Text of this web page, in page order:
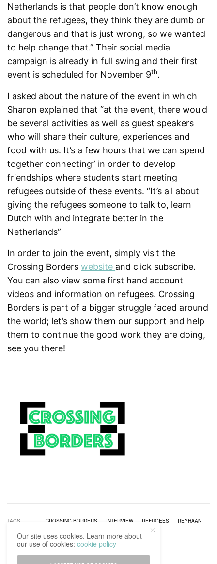
Netherlands is that people don’t know enough
about the refugees, they think they are dumb or
dangerous and that is just wrong, so we wanted
to help change that.” Their social media
campaign is already in full swing and their first
event is scheduled for November 9th.
I asked about the nature of the event in which
Sharon explained that “at the event, there would
be several activities as well as guest speakers
who will share their culture, experiences and
food with us. It’s a few hours that we can spend
together connecting” in order to develop
friendships where students start meeting
refugees outside of these events. “It’s all about
giving the refugees someone to talk to, learn
Dutch with and integrate better in the
Netherlands”
In order to join the event, simply visit the
Crossing Borderswebsite and click subscribe.
You can also view some first hand account
videos and information on refugees. Crossing
Borders is part of a bigger struggle faced around
the world; let’s show them our support and help
them to continue the good work they are doing,
see you there!
TAGS CROSSING BORDERS INTERVIEW REFUGEES REYHAAN
Our site uses cookies. Learn more about
our use of cookies:cookie policy